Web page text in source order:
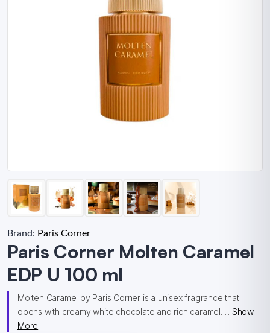
Brand: Paris Corner
Paris Corner Molten Caramel
EDP U 100 ml
Molten Caramel by Paris Corner is a unisex fragrance that
opens with creamy white chocolate and rich caramel. ... Show
More